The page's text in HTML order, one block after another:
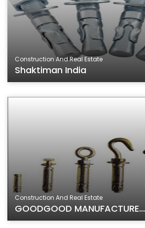
Construction And Real Estate
Shaktiman India
Construction And Real Estate
GOODGOOD MANUFACTURE...